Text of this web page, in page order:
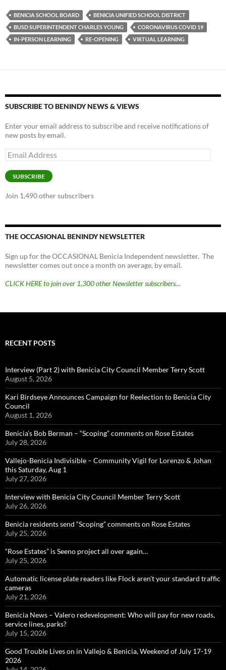
es
k
y
e
b
o
k
p
y
Li
k
BENICIA SCHOOL BOARD
BENICIA UNIFIED SCHOOL DISTRICT
BUSD SUPERINTENDENT CHARLES YOUNG
CORONAVIRUS COVID 19
IN-PERSON LEARNING
RE-OPENING VIRTUAL LEARNING
SUBSCRIBE TO BENINDY NEWS & VIEWS
Enter your email address to subscribe and receive notifications of
new posts by email.
Email
Address
SUBSCRIBE
Join 1,490 other subscribers
THE OCCASIONAL BENINDY NEWSLETTER
Sign up for the OCCASIONAL Benicia Independent newsletter. The
newsletter comes out once a month on average, by email.
CLICK HERE to join over 1,300 other Newsletter subscribers…
RECENT POSTS
Interview (Part 2) with Benicia City Council Member Terry Scott
August 5, 2026
Kari Birdseye Announces Campaign for Reelection to Benicia City
Council
August 1, 2026
Benicia’s Bob Berman – “Scoping” comments on Rose Estates
July 28, 2026
Vallejo-Benicia Indivisible – Community Vigil for Lorenzo & Johan
this Saturday, Aug 1
July 27, 2026
Interview with Benicia City Council Member Terry Scott
July 26, 2026
Benicia residents send “Scoping” comments on Rose Estates
July 25, 2026
“Rose Estates” is Seeno project all over again…
July 25, 2026
Automatic license plate readers like Flock aren’t your standard traffic
cameras
July 21, 2026
Benicia News – Valero redevelopment: Who will pay for new roads,
service lines, parks?
July 15, 2026
Good Trouble Lives on in Vallejo & Benicia, Weekend of July 17-19
2026